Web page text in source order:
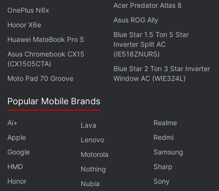
Advertisement
OnePlus Nord CE 3 Lite 5G vs Realme 10
Pro 5G: Here's What's Different
OnePlus N6x
Honor X6e
Huawei MateBook Pro S
Asus Chromebook CX15
(CX1505CTA)
Moto Pad 70 Groove
Acer Predator Atlas 8
Asus ROG Ally
Blue Star 1.5 Ton 5 Star
Inverter Split AC
(IE518ZNURS)
Blue Star 2 Ton 3 Star Inverter
Window AC (WIE324L)
Popular Mobile Brands
Ai+
Apple
Google
HMD
Honor
Lava
Lenovo
Motorola
Nothing
Nubia
Realme
Redmi
Samsung
Sharp
Sony